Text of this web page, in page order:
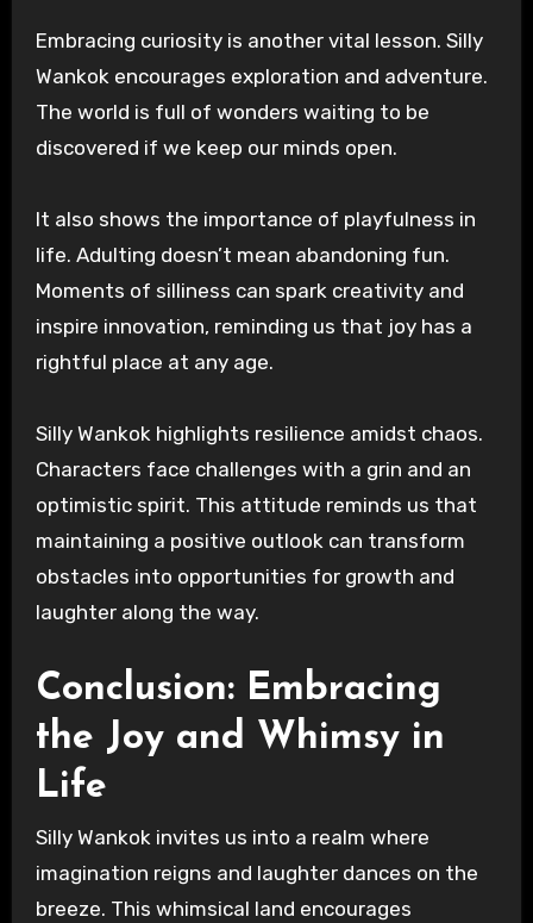
Embracing curiosity is another vital lesson. Silly
Wankok encourages exploration and adventure.
The world is full of wonders waiting to be
discovered if we keep our minds open.
It also shows the importance of playfulness in
life. Adulting doesn’t mean abandoning fun.
Moments of silliness can spark creativity and
inspire innovation, reminding us that joy has a
rightful place at any age.
Silly Wankok highlights resilience amidst chaos.
Characters face challenges with a grin and an
optimistic spirit. This attitude reminds us that
maintaining a positive outlook can transform
obstacles into opportunities for growth and
laughter along the way.
Conclusion: Embracing
the Joy and Whimsy in
Life
Silly Wankok invites us into a realm where
imagination reigns and laughter dances on the
breeze. This whimsical land encourages